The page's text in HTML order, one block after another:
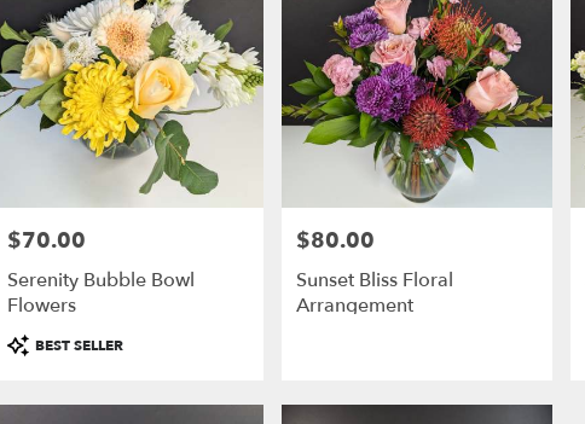
Price:
$70.00
Serenity Bubble Bowl
Flowers
Product
Tags:
BEST SELLER
Price:
$80.00
Sunset Bliss Floral
Arrangement